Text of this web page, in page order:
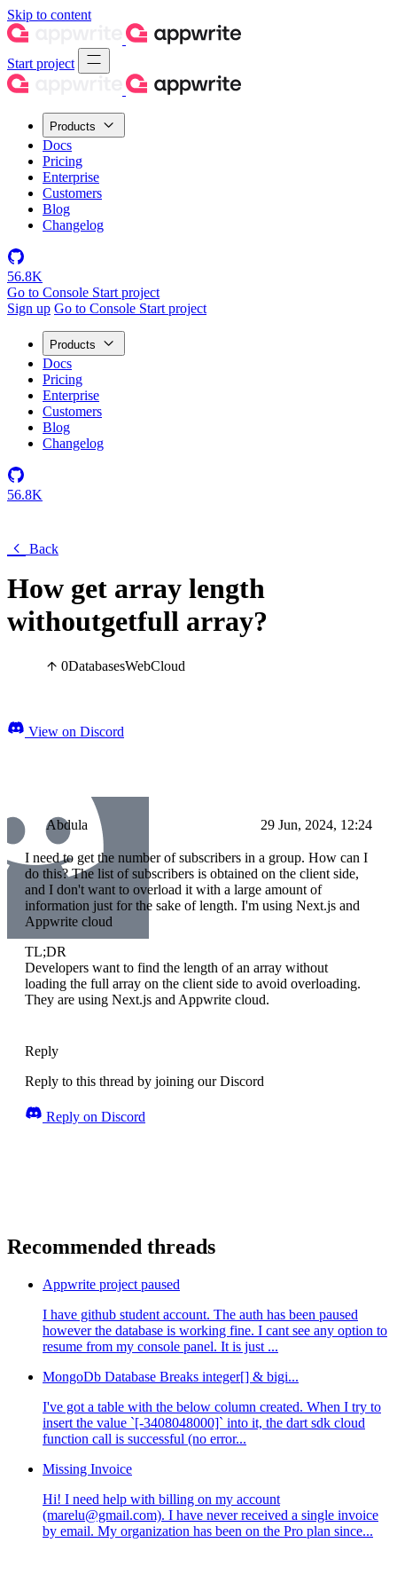
Skip to content
Start project
Products
Docs
Pricing
Enterprise
Customers
Blog
Changelog
56.8K
Go to Console Start project
Sign up Go to Console Start project
Products
Docs
Pricing
Enterprise
Customers
Blog
Changelog
56.8K
Back
How get array length
withoutgetfull array?
0DatabasesWebCloud
View on Discord
Abdula 29 Jun, 2024, 12:24
I need to get the number of subscribers in a group. How can I
do this? The list of subscribers is obtained on the client side,
and I don't want to overload it with a large amount of
information just for the sake of length. I'm using Next.js and
Appwrite cloud
TL;DR
Developers want to find the length of an array without
loading the full array on the client side to avoid overloading.
They are using Next.js and Appwrite cloud.
Reply
Reply to this thread by joining our Discord
Reply on Discord
Recommended threads
Appwrite project paused
I have github student account. The auth has been paused
however the database is working fine. I cant see any option to
resume from my console panel. It is just ...
MongoDb Database Breaks integer[] & bigi...
I've got a table with the below column created. When I try to
insert the value `[-3408048000]` into it, the dart sdk cloud
function call is successful (no error...
Missing Invoice
Hi! I need help with billing on my account
(marelu@gmail.com). I have never received a single invoice
by email. My organization has been on the Pro plan since...